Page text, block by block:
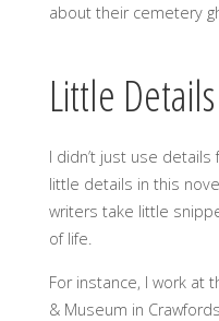
about their cemetery
Little Details
I didn’t just use
little details in this
writers take little
of life.
For instance, I work at
& Museum in